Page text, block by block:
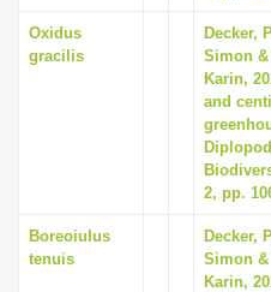
Oxidus
gracilis
Decker,
Simon &
Karin,
and
2, pp.
Boreoiulus
tenuis
Decker,
Simon &
Karin,